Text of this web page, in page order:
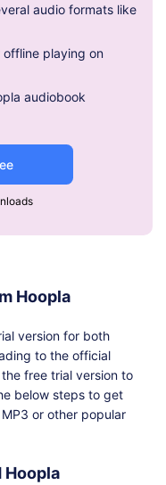
audio formats like
offline playing on
audiobook
Hoopla
version for both
to the official
free trial version to
below steps to get
or other popular
Hoopla